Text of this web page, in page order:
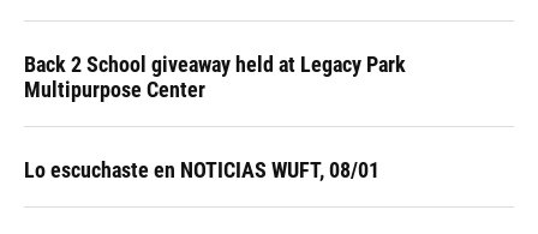
Back 2 School giveaway held at Legacy Park
Multipurpose Center
Lo escuchaste en NOTICIAS WUFT, 08/01